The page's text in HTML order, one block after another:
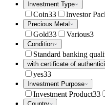
Investment Type
Coin33 Investor
Precious Metal
Gold33 Various3
Condition
Standard banking
with certificate of
yes33
Investment Purpose
Investment Product33